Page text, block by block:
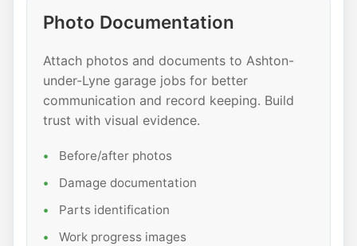
Photo Documentation
Attach photos and documents to Ashton-
under-Lyne garage jobs for better
communication and record keeping. Build
trust with visual evidence.
Before/after photos
Damage documentation
Parts identification
Work progress images